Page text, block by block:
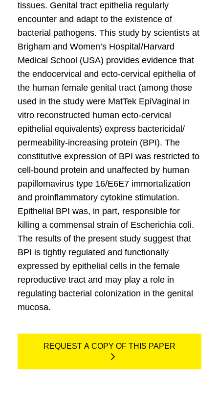
tissues. Genital tract epithelia regularly
encounter and adapt to the existence of
bacterial pathogens. This study by scientists at
Brigham and Women’s Hospital/Harvard
Medical School (USA) provides evidence that
the endocervical and ecto-cervical epithelia of
the human female genital tract (among those
used in the study were MatTek EpiVaginal in
vitro reconstructed human ecto-cervical
epithelial equivalents) express bactericidal/
permeability-increasing protein (BPI). The
constitutive expression of BPI was restricted to
cell-bound protein and unaffected by human
papillomavirus type 16/E6E7 immortalization
and proinflammatory cytokine stimulation.
Epithelial BPI was, in part, responsible for
killing a commensal strain of Escherichia coli.
The results of the present study suggest that
BPI is tightly regulated and functionally
expressed by epithelial cells in the female
reproductive tract and may play a role in
regulating bacterial colonization in the genital
mucosa.
REQUEST A COPY OF THIS PAPER